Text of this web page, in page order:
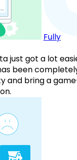
Fully
just got a lot
been
and bring a